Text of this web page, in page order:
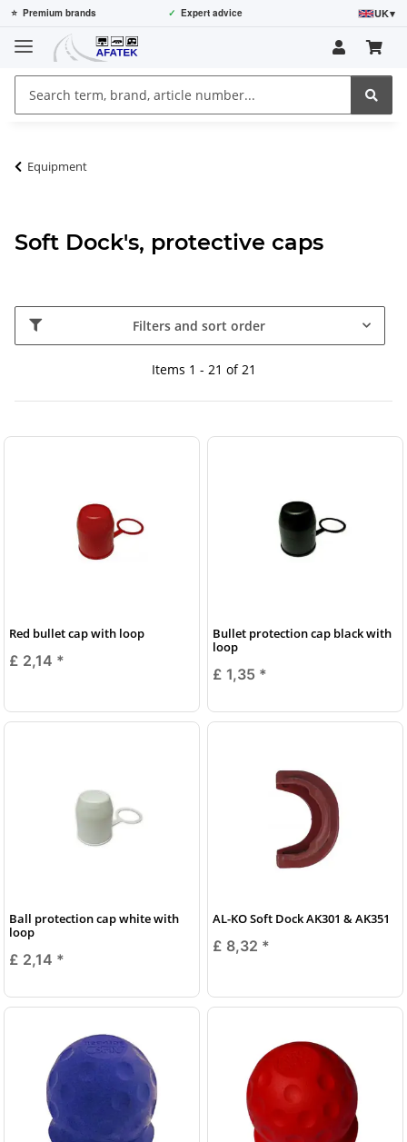
⭐ Premium brands ✓ Expert advice UK▾
Equipment
Soft Dock's, protective caps
Filters and sort order
Items 1 - 21 of 21
Red bullet cap with loop
£ 2,14 *
Bullet protection cap black with
loop
£ 1,35 *
Ball protection cap white with
loop
£ 2,14 *
AL-KO Soft Dock AK301 & AK351
£ 8,32 *